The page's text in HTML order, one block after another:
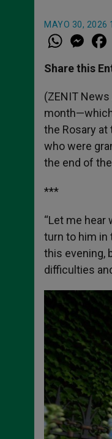
MAYO 30, 2026
W
h
t
s
p
p
M
e
s
e
g
e
r
Share this
(ZENIT
the Rosary at
who were
the end of
***
“Let me hear
turn to him in
this evening,
difficulties